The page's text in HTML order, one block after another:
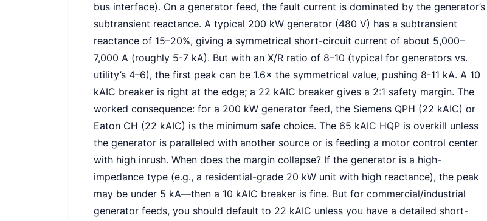
bus interface). On a generator feed, the fault current is dominated by the generator’s
subtransient reactance. A typical 200 kW generator (480 V) has a subtransient
reactance of 15–20%, giving a symmetrical short-circuit current of about 5,000–
7,000 A (roughly 5-7 kA). But with an X/R ratio of 8–10 (typical for generators vs.
utility’s 4–6), the first peak can be 1.6× the symmetrical value, pushing 8-11 kA. A 10
kAIC breaker is right at the edge; a 22 kAIC breaker gives a 2:1 safety margin. The
worked consequence: for a 200 kW generator feed, the Siemens QPH (22 kAIC) or
Eaton CH (22 kAIC) is the minimum safe choice. The 65 kAIC HQP is overkill unless
the generator is paralleled with another source or is feeding a motor control center
with high inrush. When does the margin collapse? If the generator is a high-
impedance type (e.g., a residential-grade 20 kW unit with high reactance), the peak
may be under 5 kA—then a 10 kAIC breaker is fine. But for commercial/industrial
generator feeds, you should default to 22 kAIC unless you have a detailed short-